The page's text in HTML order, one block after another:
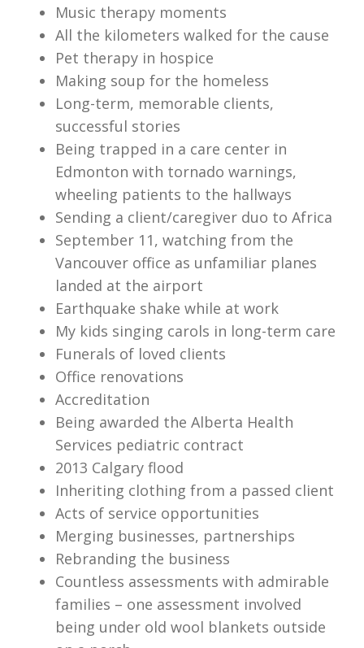
Music therapy moments
All the kilometers walked for the cause
Pet therapy in hospice
Making soup for the homeless
Long-term, memorable clients,
successful stories
Being trapped in a care center in
Edmonton with tornado warnings,
wheeling patients to the hallways
Sending a client/caregiver duo to Africa
September 11, watching from the
Vancouver office as unfamiliar planes
landed at the airport
Earthquake shake while at work
My kids singing carols in long-term care
Funerals of loved clients
Office renovations
Accreditation
Being awarded the Alberta Health
Services pediatric contract
2013 Calgary flood
Inheriting clothing from a passed client
Acts of service opportunities
Merging businesses, partnerships
Rebranding the business
Countless assessments with admirable
families – one assessment involved
being under old wool blankets outside